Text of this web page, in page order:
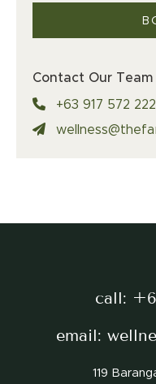
Contact Our Team
+63 917 572
call:
email:
119